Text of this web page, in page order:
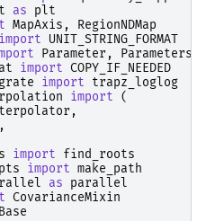
as
plt
MapAxis ,
RegionNDMap
import
UNIT_STRING_FORMAT
Parameter ,
Parameters
import COPY_IF_NEEDED
import
trapz_loglog
import
(
,
,
import
find_roots
import make_path
as
parallel
CovarianceMixin